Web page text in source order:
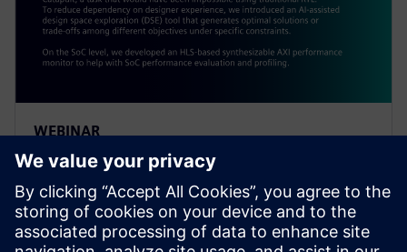
WEBINAR
Alibaba: Innovating Agile
Hardware Development with
Catapult HLS